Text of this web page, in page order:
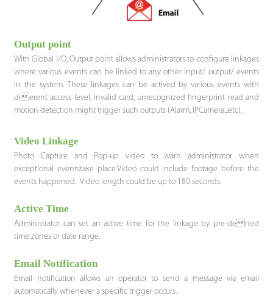
Output point
With Global I/O, Output point allows administrators to configure linkages
where various events can be linked to any other input/ output/ events
in the system. These linkages can be actived by various events with
dierent access level, invalid card, unrecognized fingerprint read and
motion detection might trigger such outputs (Alarm, IPCamera...etc).
Video Linkage
Photo Capture and Pop-up video to warn administrator when
exceptional eventstake place.Video could include footage before the
events happened. Video length could be up to 180 seconds.
Active Time
Administrator can set an active time for the linkage by pre-dened
time zones or date range.
Email Notification
Email notification allows an operator to send a message via email
automatically whenever a specific trigger occurs.